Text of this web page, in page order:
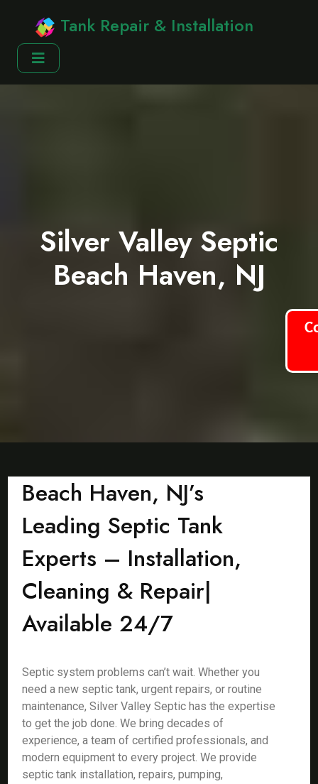
Tank Repair & Installation
Silver Valley Septic
Beach Haven, NJ
Beach Haven, NJ’s
Leading Septic Tank
Experts – Installation,
Cleaning & Repair|
Available 24/7
Septic system problems can’t wait. Whether you
need a new septic tank, urgent repairs, or routine
maintenance, Silver Valley Septic has the expertise
to get the job done. We bring decades of
experience, a team of certified professionals, and
modern equipment to every project. We provide
septic tank installation, repairs, pumping,